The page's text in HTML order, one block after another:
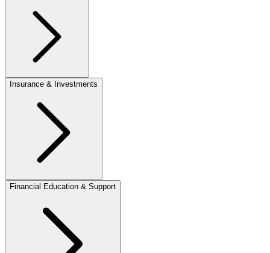
Insurance & Investments
Financial Education & Support